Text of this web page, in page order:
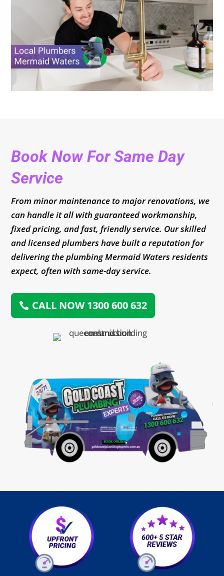
Book Now For Same Day
Service
From minor maintenance to major renovations, we
can handle it all with guaranteed workmanship,
fixed pricing, and fast, friendly service. Our skilled
and licensed plumbers have built a reputation for
delivering the plumbing Mermaid Waters residents
expect, often with same-day service.
CALL NOW 1300 600 632